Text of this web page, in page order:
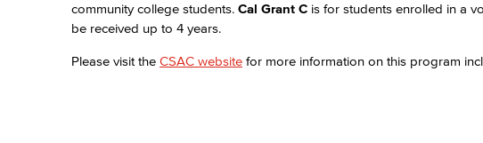
community college students. Cal Grant C is for students enrolled in a
be received up to 4 years.
Please visit the CSAC website for more information on this program